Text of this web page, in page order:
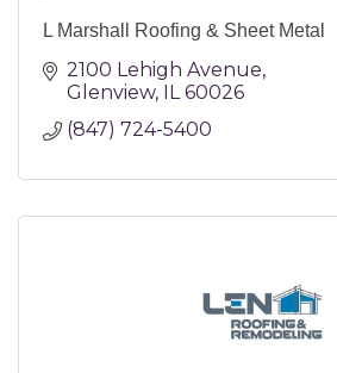
L Marshall Roofing & Sheet Metal
2100 Lehigh Avenue
Glenview
IL 60026
(847) 724-5400